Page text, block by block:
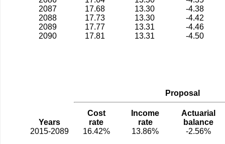
2087
17.68 13.30
-4.38
2088
17.73 13.30
-4.42
2089
17.77 13.31
-4.46
2090
17.81 13.31 -4.50
Proposal
Years
Cost
rate
Income
rate
Actuarial
balance
2015-2089
16.42% 13.86% -2.56%